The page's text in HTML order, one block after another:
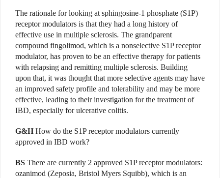
The rationale for looking at sphingosine-1 phosphate (S1P)
receptor modulators is that they had a long history of
effective use in multiple sclerosis. The grandparent
compound fingolimod, which is a nonselective S1P receptor
modulator, has proven to be an effective therapy for patients
with relapsing and remitting multiple sclerosis. Building
upon that, it was thought that more selective agents may have
an improved safety profile and tolerability and may be more
effective, leading to their investigation for the treatment of
IBD, especially for ulcerative colitis.
G&HHow do the S1P receptor modulators currently
approved in IBD work?
BS There are currently 2 approved S1P receptor modulators:
ozanimod (Zeposia, Bristol Myers Squibb), which is an